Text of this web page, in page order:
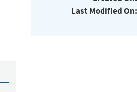
Last Modified On: